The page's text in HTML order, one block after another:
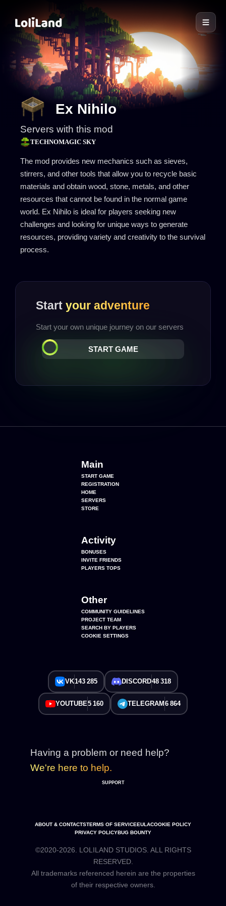
LoliLand
Ex Nihilo
Servers with this mod
TECHNOMAGIC SKY
The mod provides new mechanics such as sieves,
stirrers, and other tools that allow you to recycle basic
materials and obtain wood, stone, metals, and other
resources that cannot be found in the normal game
world. Ex Nihilo is ideal for players seeking new
challenges and looking for unique ways to generate
resources, providing variety and creativity to the survival
process.
Start your adventure
Start your own unique journey on our servers
START GAME
Main
START GAME
REGISTRATION
HOME
SERVERS
STORE
Activity
BONUSES
INVITE FRIENDS
PLAYERS TOPS
Other
COMMUNITY GUIDELINES
PROJECT TEAM
SEARCH BY PLAYERS
COOKIE SETTINGS
VK143 285 DISCORD48 318
YOUTUBE5 160 TELEGRAM 6 864
Having a problem or need help?
We're here to help.
SUPPORT
ABOUT & CONTACTSTERMS OF SERVICEEULACOOKIE POLICY
PRIVACY POLICYBUG BOUNTY
©2020-2026. LOLILAND STUDIOS. ALL RIGHTS
RESERVED.
All trademarks referenced herein are the properties